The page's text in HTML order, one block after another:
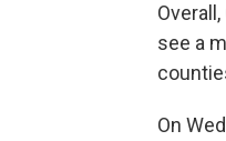
see a
On